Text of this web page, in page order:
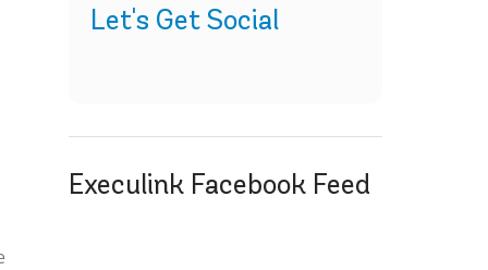
Let's Get Social
Execulink Facebook Feed